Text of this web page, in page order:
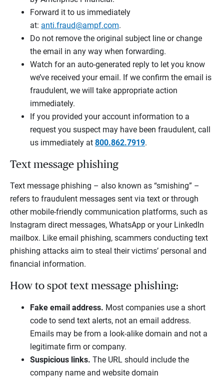
Forward it to us immediately
at: anti.fraud@ampf.com.
Do not remove the original subject line or change
the email in any way when forwarding.
Watch for an auto-generated reply to let you know
we’ve received your email. If we confirm the email is
fraudulent, we will take appropriate action
immediately.
If you provided your account information to a
request you suspect may have been fraudulent, call
us immediately at 800.862.7919.
Text message phishing
Text message phishing – also known as “smishing” –
refers to fraudulent messages sent via text or through
other mobile-friendly communication platforms, such as
Instagram direct messages, WhatsApp or your LinkedIn
mailbox. Like email phishing, scammers conducting text
phishing attacks aim to steal their victims’ personal and
financial information.
How to spot text message phishing:
Fake email address. Most companies use a short
code to send text alerts, not an email address.
Emails may be from a look-alike domain and not a
legitimate firm or company.
Suspicious links. The URL should include the
company name and website domain